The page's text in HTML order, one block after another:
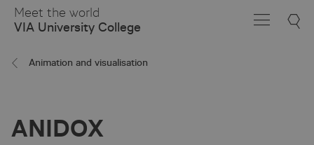
Skip
Main
Meet the world
VIA University College
Animation and visualisation
ANIDOX